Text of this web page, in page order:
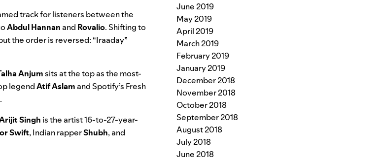
track for listeners between the
Abdul Hannan and Rovalio. Shifting to
the order is reversed: “Iraaday”
Anjumsits at the top as the most-
legendAtif Aslam and Spotify’s Fresh
Singh is the artist 16-to-27-year-
Swift, Indian rapperShubh, and
June 2019
May 2019
April 2019
March 2019
February 2019
January 2019
December 2018
November 2018
October 2018
September 2018
August 2018
July 2018
June 2018